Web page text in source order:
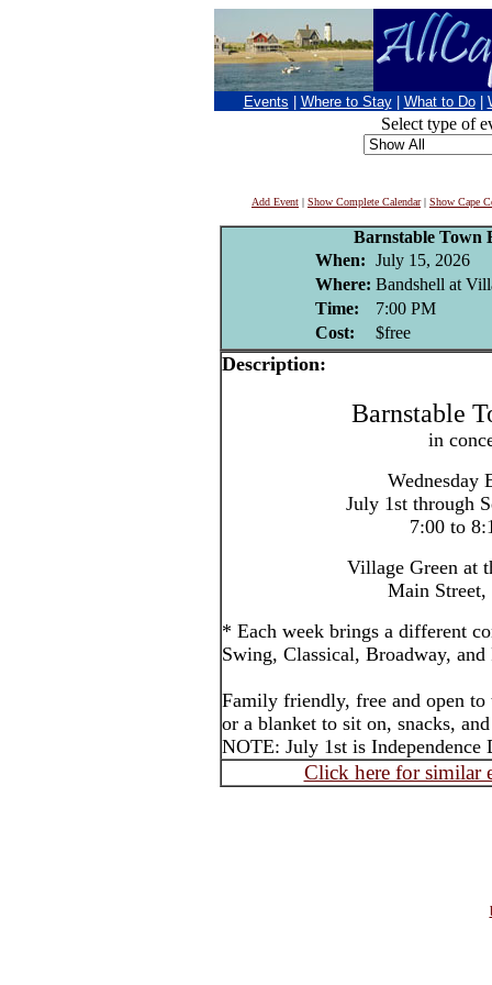
Events Where to Stay What to Do
Select type of
Add Event | Show Complete Calendar| Show Cape
Barnstable Town
When: July 15, 2026
Where: Bandshell at
Time:
7:00 PM
Cost:
$free
Description:
Barnstable
in
Wednesday
July 1st through
7:00 to
Village Green at
Main Street,
* Each week brings a different
Swing, Classical, Broadway, and
Family friendly, free and open
or a blanket to sit on, snacks,
NOTE: July 1st is Independence
Click here for similar